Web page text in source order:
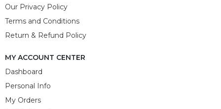
Our Privacy Policy
Terms and Conditions
Return & Refund Policy
MY ACCOUNT CENTER
Dashboard
Personal Info
My Orders